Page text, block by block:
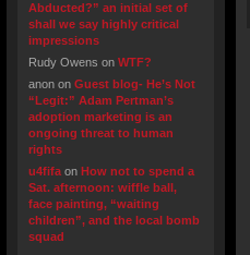
Abducted?” an initial set of
shall we say highly critical
impressions
Rudy Owens on WTF?
anon on Guest blog- He’s Not
“Legit:” Adam Pertman’s
adoption marketing is an
ongoing threat to human
rights
u4fifa on How not to spend a
Sat. afternoon: wiffle ball,
face painting, “waiting
children”, and the local bomb
squad